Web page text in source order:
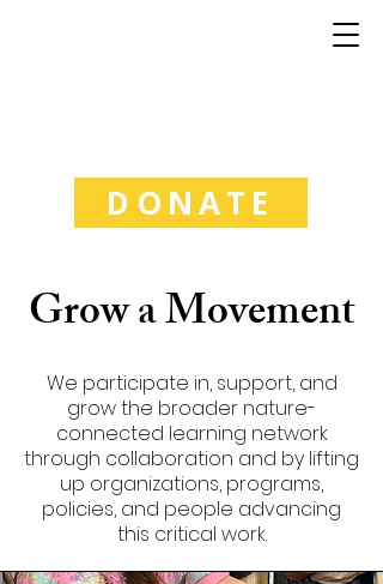
DONATE
Grow a Movement
We participate in, support, and
grow the broader nature-
connected learning network
through collaboration and by lifting
up organizations, programs,
policies, and people advancing
this critical work.